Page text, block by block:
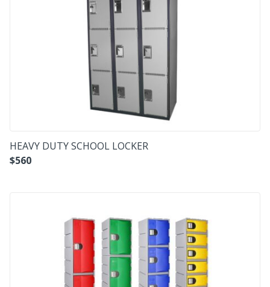
HEAVY DUTY SCHOOL LOCKER
$560